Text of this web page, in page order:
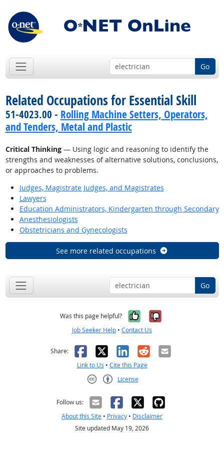
Go
Related Occupations for Essential Skill
51-4023.00 - Rolling Machine Setters, Operators,
and Tenders, Metal and Plastic
Critical Thinking— Using logic and reasoning to identify the
strengths and weaknesses of alternative solutions, conclusions,
or approaches to problems.
Judges, Magistrate Judges, and Magistrates
Lawyers
Education Administrators, Kindergarten through Secondary
Anesthesiologists
Obstetricians and Gynecologists
See more related occupations
Go
Was this page helpful? Yes, it was
No, it was
Job Seeker Help • Contact Us
Share: Facebook
X LinkedIn
RedditEmail
Link to Us • Cite this Page
License
Follow us:
About this Site • Privacy • Disclaimer
Site updated May 19, 2026